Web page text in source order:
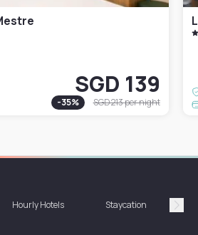
SGD 139
-35% SGD 213per night
Hourly Hotels Staycation